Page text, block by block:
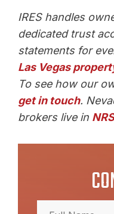
IRES handles
dedicated trust
statements for
Las Vegas
To see how our
get in touch.
brokers live in